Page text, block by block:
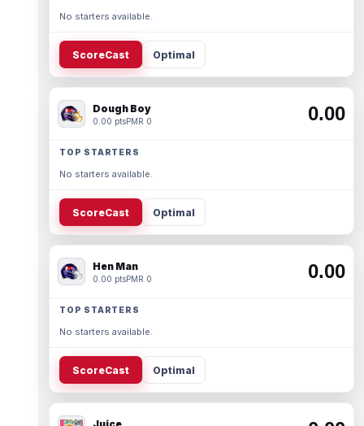
No starters available.
ScoreCast Optimal
Dough Boy
0.00 ptsPMR 0 0.00
TOP STARTERS
No starters available.
ScoreCast Optimal
Hen Man
0.00 ptsPMR 0 0.00
TOP STARTERS
No starters available.
ScoreCast Optimal
Juice